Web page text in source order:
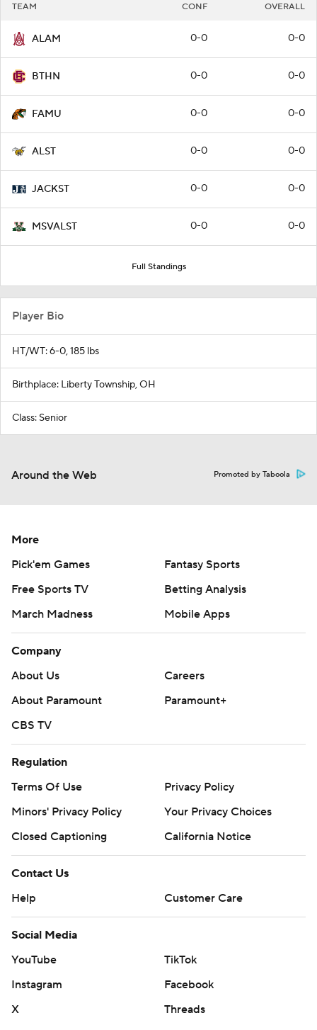
TEAM CONF OVERALL
ALAM 0-0 0-0
BTHN 0-0 0-0
FAMU 0-0 0-0
ALST 0-0 0-0
JACKST 0-0 0-0
MSVALST 0-0 0-0
Full Standings
Player Bio
HT/WT: 6-0, 185 lbs
Birthplace: Liberty Township, OH
Class: Senior
Around the Web Promoted by Taboola
More
Pick'em Games
Fantasy Sports
Free Sports TV
Betting Analysis
March Madness
Mobile Apps
Company
About Us
Careers
About Paramount
Paramount+
CBS TV
Regulation
Terms Of Use
Privacy Policy
Minors' Privacy Policy
Your Privacy Choices
Closed Captioning
California Notice
Contact Us
Help
Customer Care
Social Media
YouTube
TikTok
Instagram
Facebook
X
Threads